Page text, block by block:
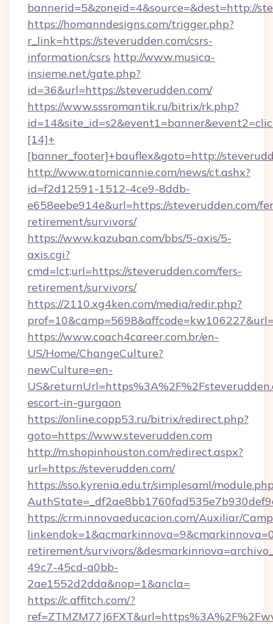
bannerid=5&zoneid=4&source=&dest=http://
https://homanndesigns.com/trigger.php?
r_link=https://steverudden.com/csrs-
information/csrs http://www.musica-
insieme.net/gate.php?
id=36&url=https://steverudden.com/
https://www.sssromantik.ru/bitrix/rk.php?
[14]+
[banner_footer]+bauflex&goto=http://
http://www.atomicannie.com/news/ct.ashx?
id=f2d12591-1512-4ce9-8ddb-
e658eebe914e&url=https://steverudden.com/
retirement/survivors/
https://www.kazuban.com/bbs/5-axis/5-
axis.cgi?
cmd=lct;url=https://steverudden.com/fers-
retirement/survivors/
https://2110.xg4ken.com/media/redir.php?
https://www.coach4career.com.br/en-
US/Home/ChangeCulture?
newCulture=en-
escort-in-gurgaon
https://online.copp53.ru/bitrix/redirect.php?
goto=https://www.steverudden.com
http://m.shopinhouston.com/redirect.aspx?
url=https://steverudden.com/
https://sso.kyrenia.edu.tr/simplesaml/
https://crm.innovaeducacion.com/Auxiliar/
retirement/survivors/
49c7-45cd-a0bb-
2ae1552d2dda&nop=1&ancla=
https://c.affitch.com/?